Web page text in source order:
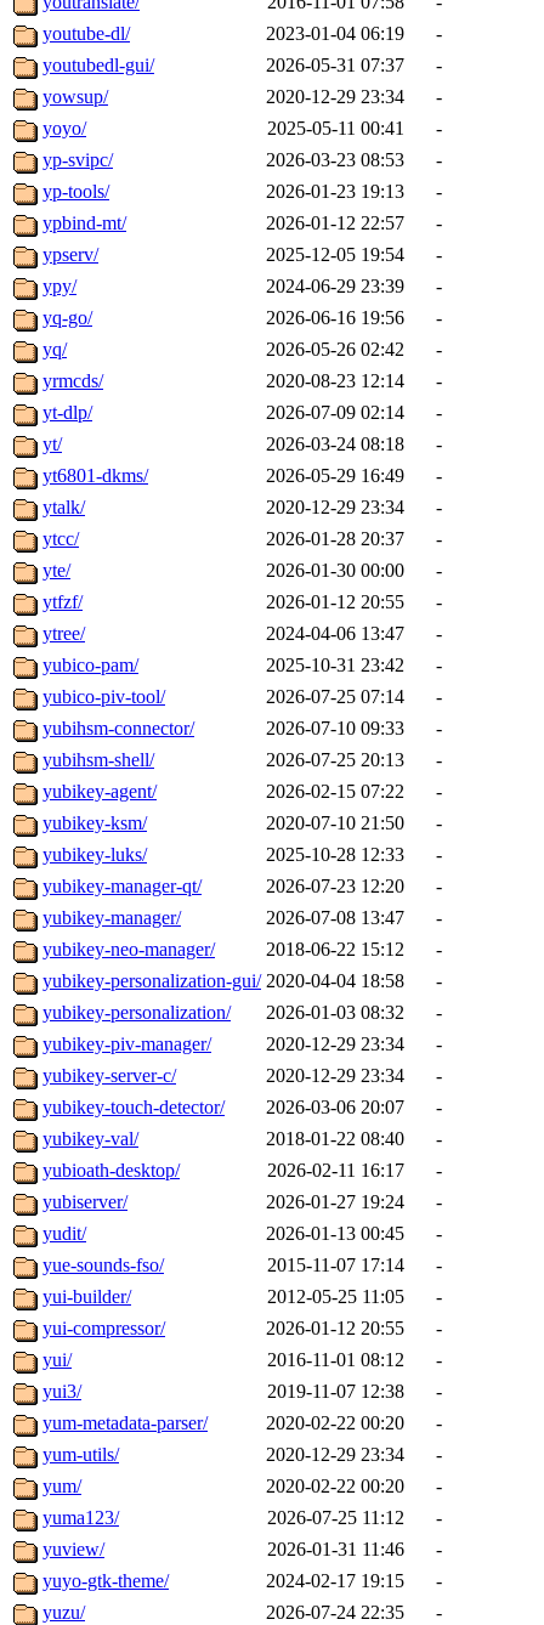
youtube-dl/
2023-01-04 06:19
-
youtubedl-gui/
2026-05-31 07:37
-
yowsup/
2020-12-29 23:34
-
yoyo/
2025-05-11 00:41
-
yp-svipc/
2026-03-23 08:53
-
yp-tools/
2026-01-23 19:13
-
ypbind-mt/
2026-01-12 22:57
-
ypserv/
2025-12-05 19:54
-
ypy/
2024-06-29 23:39
-
yq-go/
2026-06-16 19:56
-
yq/
2026-05-26 02:42
-
yrmcds/
2020-08-23 12:14
-
yt-dlp/
2026-07-09 02:14
-
yt/
2026-03-24 08:18
-
yt6801-dkms/
2026-05-29 16:49
-
ytalk/
2020-12-29 23:34
-
ytcc/
2026-01-28 20:37
-
yte/
2026-01-30 00:00
-
ytfzf/
2026-01-12 20:55
-
ytree/
2024-04-06 13:47
-
yubico-pam/
2025-10-31 23:42
-
yubico-piv-tool/
2026-07-25 07:14
-
yubihsm-connector/
2026-07-10 09:33
-
yubihsm-shell/
2026-07-25 20:13
-
yubikey-agent/
2026-02-15 07:22
-
yubikey-ksm/
2020-07-10 21:50
-
yubikey-luks/
2025-10-28 12:33
-
yubikey-manager-qt/
2026-07-23 12:20
-
yubikey-manager/
2026-07-08 13:47
-
yubikey-neo-manager/
2018-06-22 15:12
-
yubikey-personalization-gui/ 2020-04-04 18:58
-
yubikey-personalization/
2026-01-03 08:32
-
yubikey-piv-manager/
2020-12-29 23:34
-
yubikey-server-c/
2020-12-29 23:34
-
yubikey-touch-detector/
2026-03-06 20:07
-
yubikey-val/
2018-01-22 08:40
-
yubioath-desktop/
2026-02-11 16:17
-
yubiserver/
2026-01-27 19:24
-
yudit/
2026-01-13 00:45
-
yue-sounds-fso/
2015-11-07 17:14
-
yui-builder/
2012-05-25 11:05
-
yui-compressor/
2026-01-12 20:55
-
yui/
2016-11-01 08:12
-
yui3/
2019-11-07 12:38
-
yum-metadata-parser/
2020-02-22 00:20
-
yum-utils/
2020-12-29 23:34
-
yum/
2020-02-22 00:20
-
yuma123/
2026-07-25 11:12
-
yuview/
2026-01-31 11:46
-
yuyo-gtk-theme/
2024-02-17 19:15
-
yuzu/
2026-07-24 22:35
-